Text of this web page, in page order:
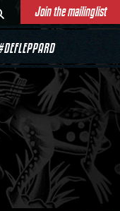
Join the mailinglist